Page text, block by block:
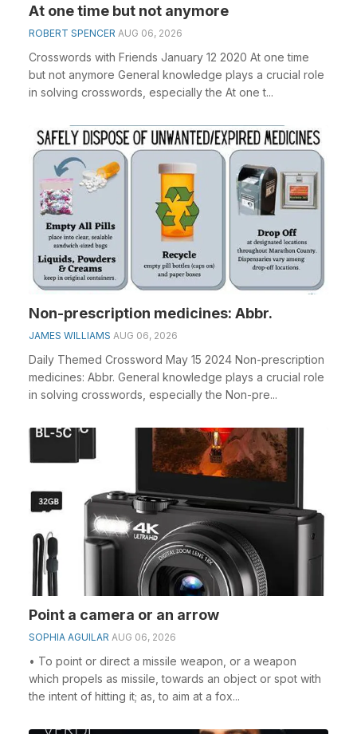
At one time but not anymore
ROBERT SPENCER AUG 06, 2026
Crosswords with Friends January 12 2020 At one time
but not anymore General knowledge plays a crucial role
in solving crosswords, especially the At one t...
Non-prescription medicines: Abbr.
JAMES WILLIAMS AUG 06, 2026
Daily Themed Crossword May 15 2024 Non-prescription
medicines: Abbr. General knowledge plays a crucial role
in solving crosswords, especially the Non-pre...
Point a camera or an arrow
SOPHIA AGUILAR AUG 06, 2026
• To point or direct a missile weapon, or a weapon
which propels as missile, towards an object or spot with
the intent of hitting it; as, to aim at a fox...